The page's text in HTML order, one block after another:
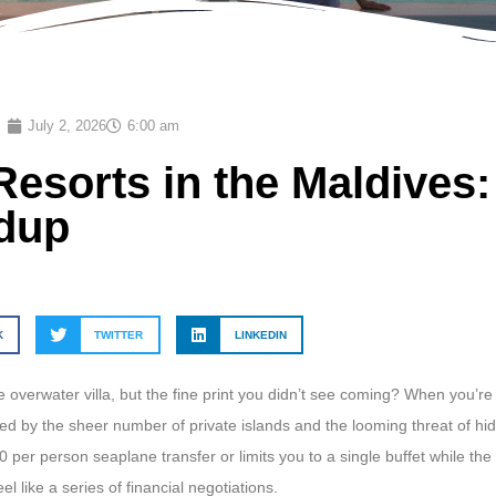
July 2, 2026 6:00 am
in the
TWITTER LINKEDIN
villa, but the fine print you didn’t see coming? When
by the sheer number of private islands and the looming threat of
per person seaplane transfer or limits you to a single buffet while
like a series of financial negotiations.